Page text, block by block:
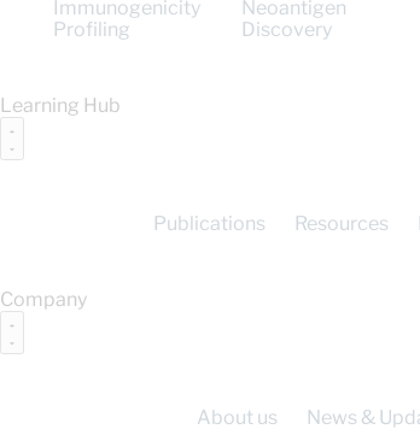
Immunogenicity
Profiling
Neoantigen
Discovery
Learning Hub
Publications Resources
Company
About us News &